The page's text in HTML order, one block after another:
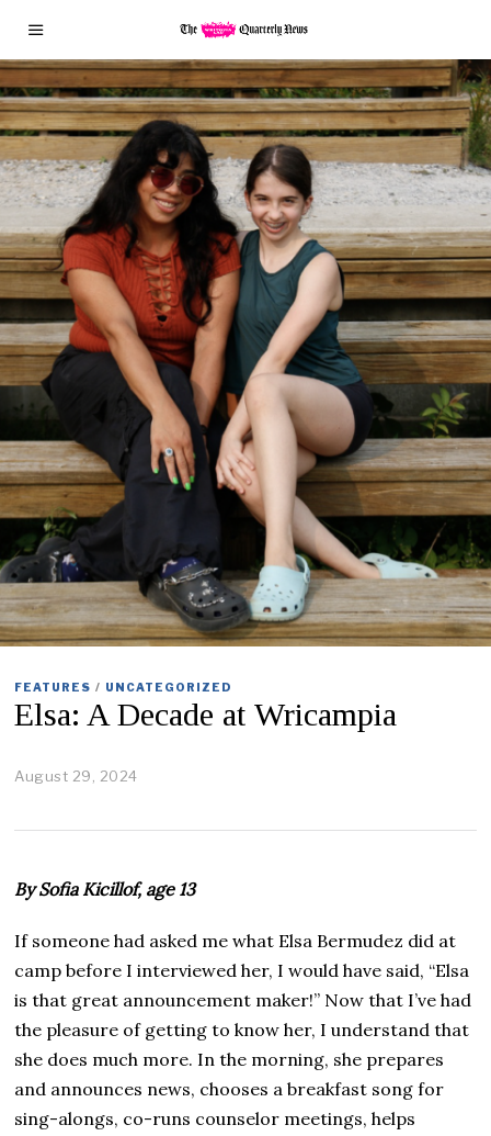
FEATURES / UNCATEGORIZED
Elsa: A Decade at Wricampia
August 29, 2024
t
b
r
1
,
0
2
By Sofia Kicillof, age 13
If someone had asked me what Elsa Bermudez did at
camp before I interviewed her, I would have said, “Elsa
is that great announcement maker!” Now that I’ve had
the pleasure of getting to know her, I understand that
she does much more. In the morning, she prepares
and announces news, chooses a breakfast song for
sing-alongs, co-runs counselor meetings, helps